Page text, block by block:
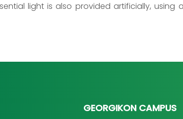
light is also provided artificially, using
GEORGIKON CAMPUS